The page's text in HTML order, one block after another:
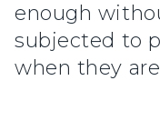
enough
subjected to
when they